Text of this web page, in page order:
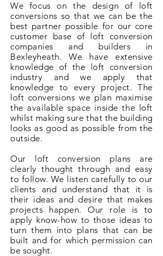
We focus on the design of loft
conversions so that we can be the
best partner possible for our core
customer base of loft conversion
companies and builders in
Bexleyheath. We have extensive
knowledge of the loft conversion
industry and we apply that
knowledge to every project. The
loft conversions we plan maximise
the available space inside the loft
whilst making sure that the building
looks as good as possible from the
outside.
Our loft conversion plans are
clearly thought through and easy
to follow. We listen carefully to our
clients and understand that it is
their ideas and desire that makes
projects happen. Our role is to
apply know-how to those ideas to
turn them into plans that can be
built and for which permission can
be sought.